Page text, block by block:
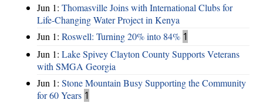
Jun 1: Thomasville Joins with International Clubs for
Life-Changing Water Project in Kenya
Jun 1: Roswell: Turning 20% into 84% 1
Jun 1: Lake Spivey Clayton County Supports Veterans
with SMGA Georgia
Jun 1: Stone Mountain Busy Supporting the Community
for 60 Years 1